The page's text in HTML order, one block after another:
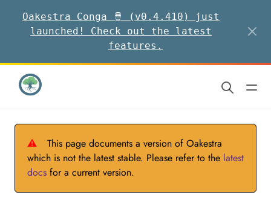
Oakestra Conga 🪘 (v0.4.410) just
launched! Check out the latest
features.
⚠
This page documents a version of Oakestra
which is not the latest stable. Please refer to the latest
docs for a current version.